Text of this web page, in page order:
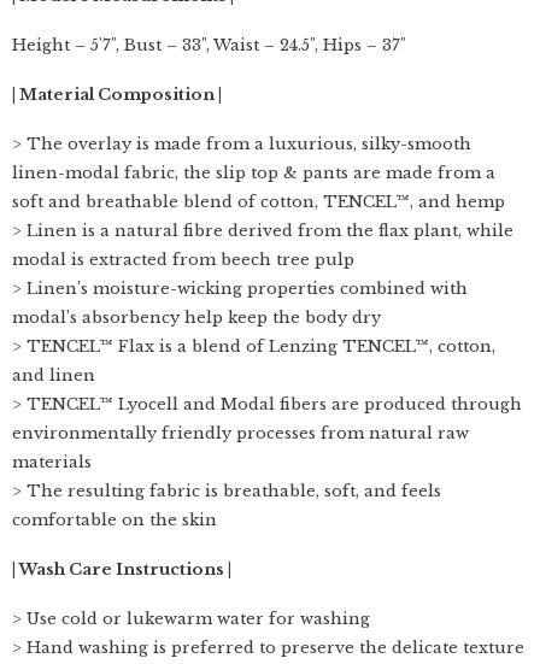
Height – 5'7", Bust – 33", Waist – 24.5", Hips – 37"
| Material Composition |
> The overlay is made from a luxurious, silky-smooth
linen-modal fabric, the slip top & pants are made from a
soft and breathable blend of cotton, TENCEL™, and hemp
> Linen is a natural fibre derived from the flax plant, while
modal is extracted from beech tree pulp
> Linen’s moisture-wicking properties combined with
modal’s absorbency help keep the body dry
> TENCEL™ Flax is a blend of Lenzing TENCEL™, cotton,
and linen
> TENCEL™ Lyocell and Modal fibers are produced through
environmentally friendly processes from natural raw
materials
> The resulting fabric is breathable, soft, and feels
comfortable on the skin
| Wash Care Instructions |
> Use cold or lukewarm water for washing
> Hand washing is preferred to preserve the delicate texture